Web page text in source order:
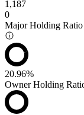
1,187
0
Major Holding Ratio
20.96%
Owner Holding